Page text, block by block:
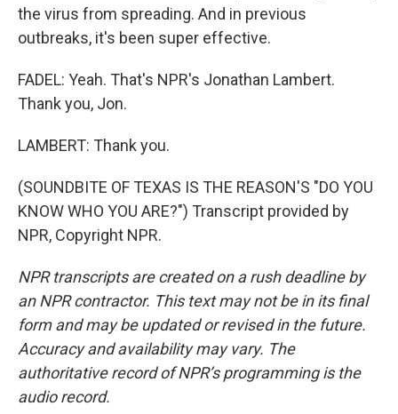
the virus from spreading. And in previous
outbreaks, it's been super effective.
FADEL: Yeah. That's NPR's Jonathan Lambert.
Thank you, Jon.
LAMBERT: Thank you.
(SOUNDBITE OF TEXAS IS THE REASON'S "DO YOU
KNOW WHO YOU ARE?") Transcript provided by
NPR, Copyright NPR.
NPR transcripts are created on a rush deadline by
an NPR contractor. This text may not be in its final
form and may be updated or revised in the future.
Accuracy and availability may vary. The
authoritative record of NPR’s programming is the
audio record.